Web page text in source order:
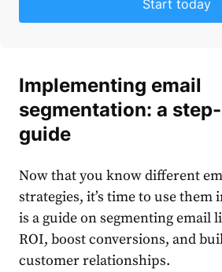
Start today
Implementing email
segmentation: a
guide
Now that you know different
strategies, it’s time to use them
is a guide onsegmenting email
ROI, boost conversions, and
customer relationships.